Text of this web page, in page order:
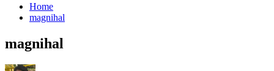
Home
magnihal
magnihal